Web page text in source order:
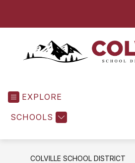
EXPLORE
SCHOOLS
COLVILLE SCHOOL DISTRICT